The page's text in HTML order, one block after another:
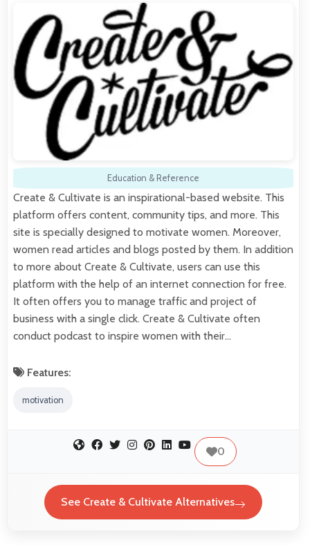
Education & Reference
Create & Cultivate is an inspirational-based website. This
platform offers content, community tips, and more. This
site is specially designed to motivate women. Moreover,
women read articles and blogs posted by them. In addition
to more about Create & Cultivate, users can use this
platform with the help of an internet connection for free.
It often offers you to manage traffic and project of
business with a single click. Create & Cultivate often
conduct podcast to inspire women with their…
Features:
motivation
0
See Create & Cultivate Alternatives